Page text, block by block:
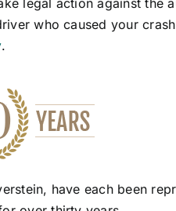
legal action against the
who caused your
.
have each been